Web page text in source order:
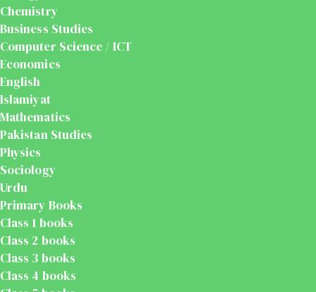
Chemistry
Business Studies
Computer Science / ICT
Economics
English
Islamiyat
Mathematics
Pakistan Studies
Physics
Sociology
Urdu
Primary Books
Class 1 books
Class 2 books
Class 3 books
Class 4 books